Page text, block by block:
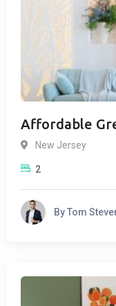
Affordable
New Jersey
2
ByTom